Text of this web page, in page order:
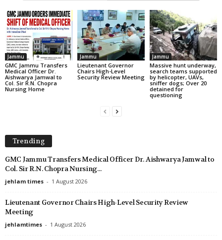
Jammu
GMC Jammu Transfers
Medical Officer Dr.
Aishwarya Jamwal to
Col. Sir R.N. Chopra
Nursing Home
Jammu
Lieutenant Governor
Chairs High-Level
Security Review Meeting
Jammu
Massive hunt underway,
search teams supported
by helicopter, UAVs,
sniffer dogs; Over 20
detained for
questioning
Trending
GMC Jammu Transfers Medical Officer Dr. Aishwarya Jamwal to
Col. Sir R.N. Chopra Nursing...
jehlam times - 1 August 2026
Lieutenant Governor Chairs High-Level Security Review
Meeting
jehlamtimes - 1 August 2026